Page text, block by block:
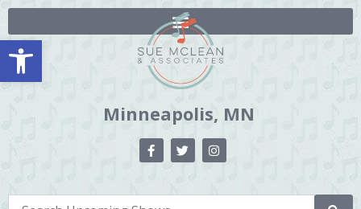
Open toolbar
Minneapolis, MN